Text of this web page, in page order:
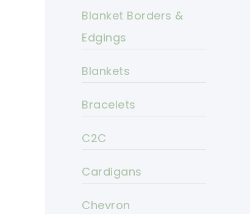
Blanket Borders &
Edgings
Blankets
Bracelets
C2C
Cardigans
Chevron